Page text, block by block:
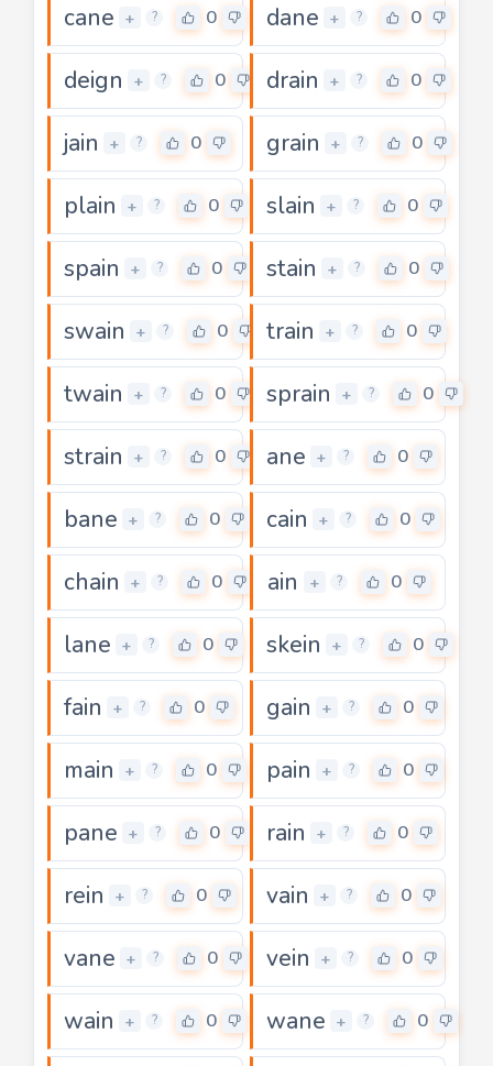
cane + ? 0 dane + ? 0
deign + ? 0 drain + ? 0
jain + ? 0 grain + ? 0
plain + ? 0 slain + ? 0
spain + ? 0 stain + ? 0
swain + ? 0 train + ? 0
twain + ? 0 sprain + ? 0
strain + ? 0 ane + ? 0
bane + ? 0 cain + ? 0
chain + ? 0 ain + ? 0
lane + ? 0 skein + ? 0
fain + ? 0 gain + ? 0
main + ? 0 pain + ? 0
pane + ? 0 rain + ? 0
rein + ? 0 vain + ? 0
vane + ? 0 vein + ? 0
wain + ? 0 wane + ? 0